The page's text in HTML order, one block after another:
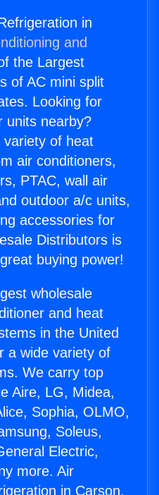
in
and
the Largest
of AC mini split
Looking for
units nearby?
variety of heat
air conditioners,
PTAC, wall air
outdoor a/c units,
accessories for
Distributors is
buying power!
wholesale
and heat
in the United
a wide variety of
We carry top
Aire, LG, Midea,
Sophia, OLMO,
Soleus,
Electric,
more. Air
in Carson.